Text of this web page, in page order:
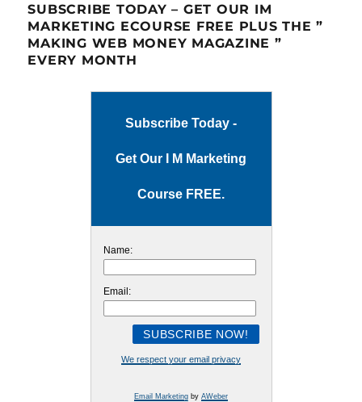
SUBSCRIBE TODAY – GET OUR IM
MARKETING ECOURSE FREE PLUS THE ”
MAKING WEB MONEY MAGAZINE ”
EVERY MONTH
Subscribe Today -
Get Our I M Marketing
Course FREE.
Name:
Email:
We respect your email privacy
Email Marketing by AWeber